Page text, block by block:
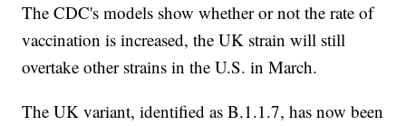
The CDC's models show whether or not the rate of
vaccination is increased, the UK strain will still
overtake other strains in the U.S. in March.
The UK variant, identified as B.1.1.7, has now been